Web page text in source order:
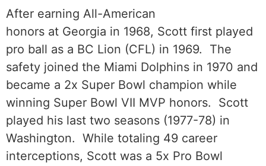
After earning All-American
honors at Georgia in 1968, Scott first played
pro ball as a BC Lion (CFL) in 1969. The
safety joined the Miami Dolphins in 1970 and
became a 2x Super Bowl champion while
winning Super Bowl VII MVP honors. Scott
played his last two seasons (1977-78) in
Washington. While totaling 49 career
interceptions, Scott was a 5x Pro Bowl